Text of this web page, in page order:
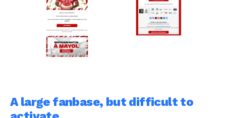
A large fanbase, but difficult to